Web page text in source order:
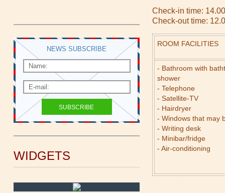
NEWS SUBSCRIBE
WIDGETS
Check-in time:
Check-out time:
ROOM FACILITIES
- Bathroom with
shower
- Telephone
- Satellite-TV
- Hairdryer
- Windows that may
- Writing desk
- Minibar/fridge
- Air-conditioning